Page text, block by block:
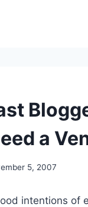
a
5, 2007
intentions of